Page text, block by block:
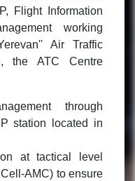
Flight Information
working
Air Traffic
the ATC Centre
through
station located in
at tactical level
AMC) to ensure